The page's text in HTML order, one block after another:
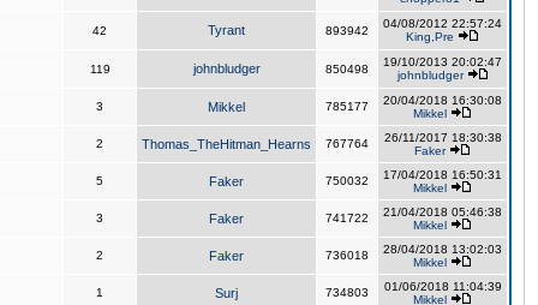
42 Tyrant 893942
04/08/2012 22:57:24
King,Pre
119 johnbludger 850498
19/10/2013 20:02:47
johnbludger
3 Mikkel 785177
20/04/2018 16:30:08
Mikkel
2 Thomas_TheHitman_Hearns 767764
26/11/2017 18:30:38
Faker
5 Faker 750032
17/04/2018 16:50:31
Mikkel
3 Faker 741722
21/04/2018 05:46:38
Mikkel
2 Faker 736018
28/04/2018 13:02:03
Mikkel
1 Surj 734803
01/06/2018 11:04:39
Mikkel